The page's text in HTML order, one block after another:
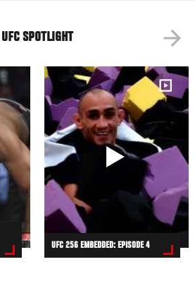
UFC SPOTLIGHT
UFC 256 EMBEDDED: EPISODE 4